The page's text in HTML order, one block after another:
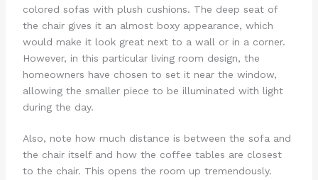
colored sofas with plush cushions. The deep seat of
the chair gives it an almost boxy appearance, which
would make it look great next to a wall or in a corner.
However, in this particular living room design, the
homeowners have chosen to set it near the window,
allowing the smaller piece to be illuminated with light
during the day.
Also, note how much distance is between the sofa and
the chair itself and how the coffee tables are closest
to the chair. This opens the room up tremendously.